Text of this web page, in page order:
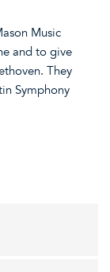
Music
and to give
They
Symphony